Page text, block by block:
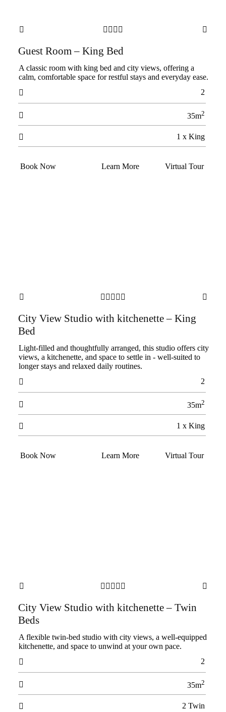
     
Guest Room – King Bed
A classic room with king bed and city views, offering a
calm, comfortable space for restful stays and everyday ease.

2
 35m2
 1 x King
Book Now Learn More Virtual Tour
      
City View Studio with kitchenette – King
Bed
Light-filled and thoughtfully arranged, this studio offers city
views, a kitchenette, and space to settle in - well-suited to
longer stays and relaxed daily routines.

2
 35m2
 1 x King
Book Now Learn More Virtual Tour
      
City View Studio with kitchenette – Twin
Beds
A flexible twin-bed studio with city views, a well-equipped
kitchenette, and space to unwind at your own pace.

2
 35m2
 2 Twin